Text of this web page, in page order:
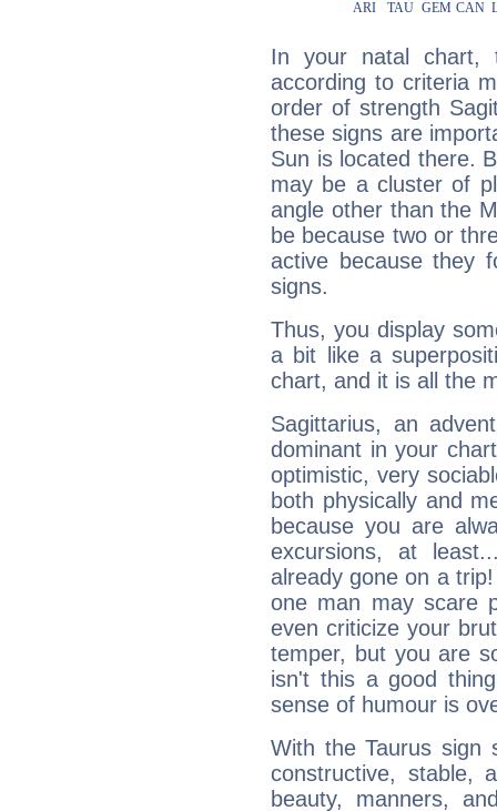
In your natal chart,
according to criteria
order of strength
these signs are
Sun is located there.
may be a cluster of
angle other than the
be because two or
active because they
signs.
Thus, you display
a bit like a
chart, and it is all the
Sagittarius, an
dominant in your
optimistic, very
both physically and
because you are
excursions, at
already gone on a
one man may scare
even criticize your
temper, but you are
isn't this a good
sense of humour is
With the Taurus sign
constructive, stable,
beauty, manners,